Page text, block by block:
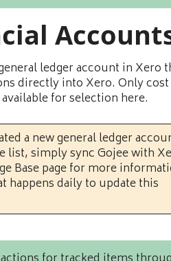
ledger account in Xero
directly into Xero. Only cost
for selection here.
a new general ledger
list, simply sync Gojee with
Base page for more
happens daily to update this